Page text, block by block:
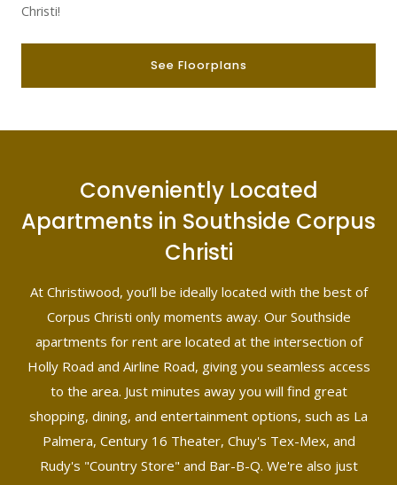
Christi!
See Floorplans
Conveniently Located
Apartments in Southside Corpus
Christi
At Christiwood, you’ll be ideally located with the best of
Corpus Christi only moments away. Our Southside
apartments for rent are located at the intersection of
Holly Road and Airline Road, giving you seamless access
to the area. Just minutes away you will find great
shopping, dining, and entertainment options, such as La
Palmera, Century 16 Theater, Chuy's Tex-Mex, and
Rudy's "Country Store" and Bar-B-Q. We're also just